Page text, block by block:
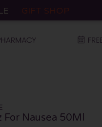
GIFT SHOP
Nausea 50Ml